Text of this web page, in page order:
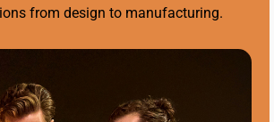
from design to manufacturing.